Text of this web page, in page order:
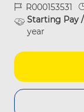
Job IdR000153531
Starting Pay
year